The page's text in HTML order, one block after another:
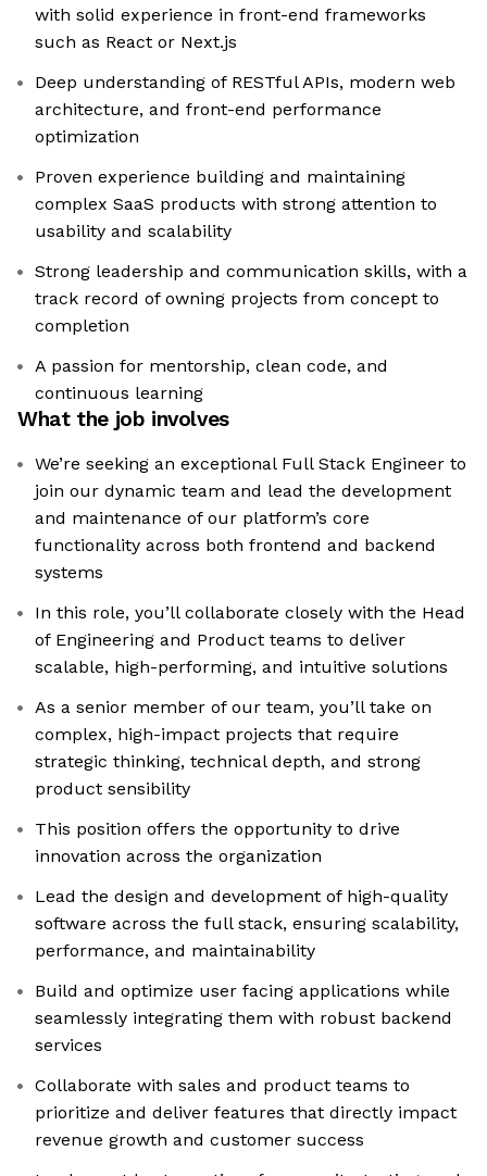
with solid experience in front-end frameworks
such as React or Next.js
Deep understanding of RESTful APIs, modern web
architecture, and front-end performance
optimization
Proven experience building and maintaining
complex SaaS products with strong attention to
usability and scalability
Strong leadership and communication skills, with a
track record of owning projects from concept to
completion
A passion for mentorship, clean code, and
continuous learning
What the job involves
We’re seeking an exceptional Full Stack Engineer to
join our dynamic team and lead the development
and maintenance of our platform’s core
functionality across both frontend and backend
systems
In this role, you’ll collaborate closely with the Head
of Engineering and Product teams to deliver
scalable, high-performing, and intuitive solutions
As a senior member of our team, you’ll take on
complex, high-impact projects that require
strategic thinking, technical depth, and strong
product sensibility
This position offers the opportunity to drive
innovation across the organization
Lead the design and development of high-quality
software across the full stack, ensuring scalability,
performance, and maintainability
Build and optimize user facing applications while
seamlessly integrating them with robust backend
services
Collaborate with sales and product teams to
prioritize and deliver features that directly impact
revenue growth and customer success